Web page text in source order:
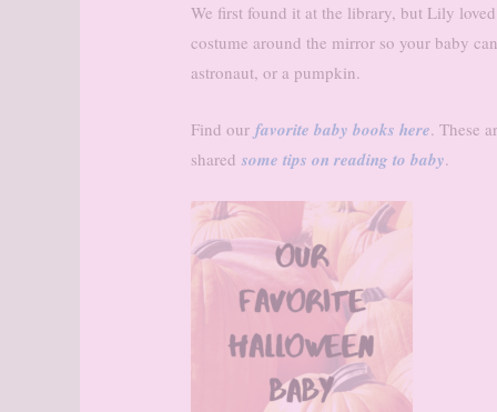
We first found it at the library, but Lily
costume around the mirror so your baby
astronaut, or a pumpkin.
Find our favorite baby books here. These
sharedsome tips on reading to baby.